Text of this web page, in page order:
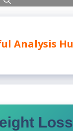
Hub
Loss